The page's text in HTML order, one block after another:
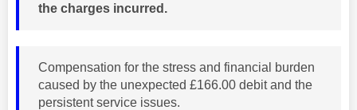
the charges incurred.
Compensation for the stress and financial burden
caused by the unexpected £166.00 debit and the
persistent service issues.